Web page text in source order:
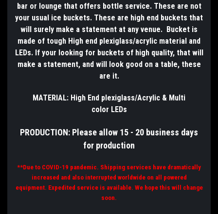
bar or lounge that offers bottle service. These are not
your usual ice buckets. These are high end buckets that
will surely make a statement at any venue. Bucket is
made of tough High end plexiglass/acrylic material and
LEDs. If your looking for buckets of high quality,that will
make a statement, and will look good on a table, these
are it.
MATERIAL: High End plexiglass/Acrylic & Multi
color LEDs
PRODUCTION: Please allow 15 - 20 business days
for production
**Due to COVID-19 pandemic. Shipping services have dramatically
increased and also interrupted worldwide on all powered
equipment. Expedited service is available. We hope this will change
soon.